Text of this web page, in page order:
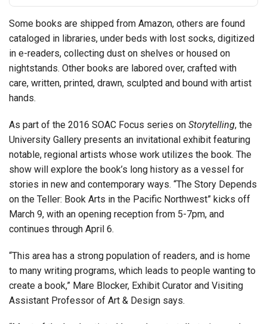
Some books are shipped from Amazon, others are found
cataloged in libraries, under beds with lost socks, digitized
in e-readers, collecting dust on shelves or housed on
nightstands. Other books are labored over, crafted with
care, written, printed, drawn, sculpted and bound with artist
hands.
As part of the 2016 SOAC Focus series on Storytelling, the
University Gallery presents an invitational exhibit featuring
notable, regional artists whose work utilizes the book. The
show will explore the book’s long history as a vessel for
stories in new and contemporary ways. “The Story Depends
on the Teller: Book Arts in the Pacific Northwest” kicks off
March 9, with an opening reception from 5-7pm, and
continues through April 6.
“This area has a strong population of readers, and is home
to many writing programs, which leads to people wanting to
create a book,” Mare Blocker, Exhibit Curator and Visiting
Assistant Professor of Art & Design says.